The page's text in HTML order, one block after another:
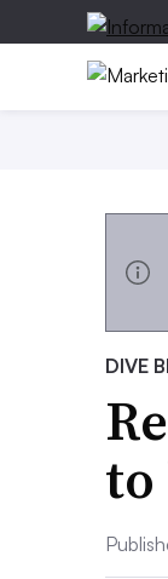
DIVE